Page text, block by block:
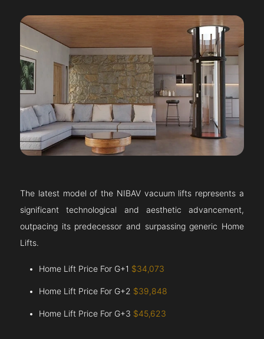
The latest model of the NIBAV vacuum lifts represents a
significant technological and aesthetic advancement,
outpacing its predecessor and surpassing generic Home
Lifts.
Home Lift Price For G+1 $34,073
Home Lift Price For G+2 $39,848
Home Lift Price For G+3 $45,623